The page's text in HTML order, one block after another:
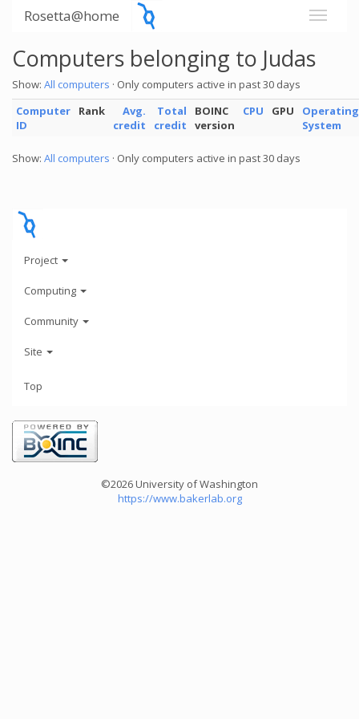
Rosetta@home
Computers belonging to Judas
Show: All computers · Only computers active in past 30 days
Computer
ID
Rank
Avg.
credit
Total
credit
BOINC
version
CPU GPU
Operating
System
Show: All computers · Only computers active in past 30 days
Project
Computing
Community
Site
Top
©2026 University of Washington
https://www.bakerlab.org